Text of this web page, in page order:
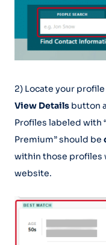
2) Locate your
View Details button
Profiles labeled with
Premium” should be
within those profiles
website.